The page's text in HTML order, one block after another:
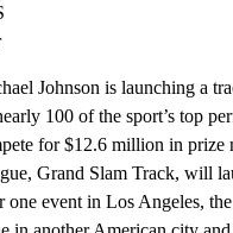
Johnson is launching a
100 of the sport’s top
for $12.6 million in prize
Grand Slam Track, will
event in Los Angeles,